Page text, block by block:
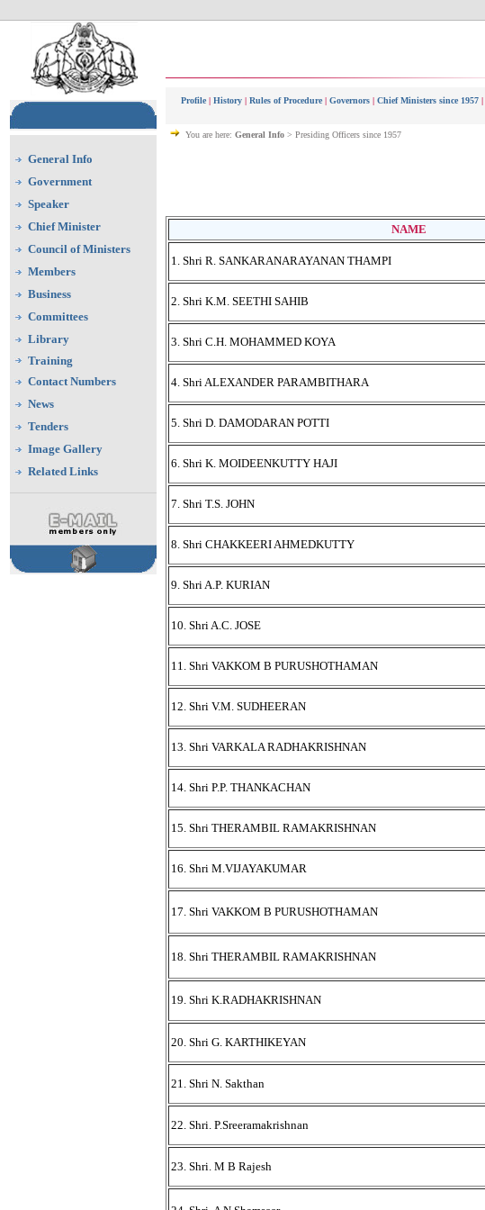
General Info
Government
Speaker
Chief Minister
Council of Ministers
Members
Business
Committees
Library
Training
Contact Numbers
News
Tenders
Image Gallery
Related Links
Profile | History | Rules of Procedure | Governors | Chief Ministers since 1957 |
You are here: General Info > Presiding Officers since 1957
NAME
1. Shri R. SANKARANARAYANAN THAMPI
2. Shri K.M. SEETHI SAHIB
3. Shri C.H. MOHAMMED KOYA
4. Shri ALEXANDER PARAMBITHARA
5. Shri D. DAMODARAN POTTI
6. Shri K. MOIDEENKUTTY HAJI
7. Shri T.S. JOHN
8. Shri CHAKKEERI AHMEDKUTTY
9. Shri A.P. KURIAN
10. Shri A.C. JOSE
11. Shri VAKKOM B PURUSHOTHAMAN
12. Shri V.M. SUDHEERAN
13. Shri VARKALA RADHAKRISHNAN
14. Shri P.P. THANKACHAN
15. Shri THERAMBIL RAMAKRISHNAN
16. Shri M.VIJAYAKUMAR
17. Shri VAKKOM B PURUSHOTHAMAN
18. Shri THERAMBIL RAMAKRISHNAN
19. Shri K.RADHAKRISHNAN
20. Shri G. KARTHIKEYAN
21. Shri N. Sakthan
22. Shri. P.Sreeramakrishnan
23. Shri. M B Rajesh